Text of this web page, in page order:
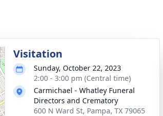
Visitation
Sunday, October 22, 2023
2:00 - 3:00 pm (Central time)
Carmichael - Whatley Funeral
Directors and Crematory
600 N Ward St, Pampa, TX 79065